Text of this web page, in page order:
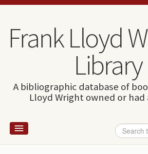
Skip to content
Skip to navigation
Frank Lloyd
Library
A bibliographic database of
Lloyd Wright owned or had
Search